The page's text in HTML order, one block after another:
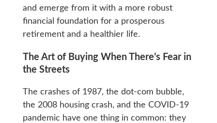
and emerge from it with a more robust
financial foundation for a prosperous
retirement and a healthier life.
The Art of Buying When There’s Fear in
the Streets
The crashes of 1987, the dot-com bubble,
the 2008 housing crash, and the COVID-19
pandemic have one thing in common: they